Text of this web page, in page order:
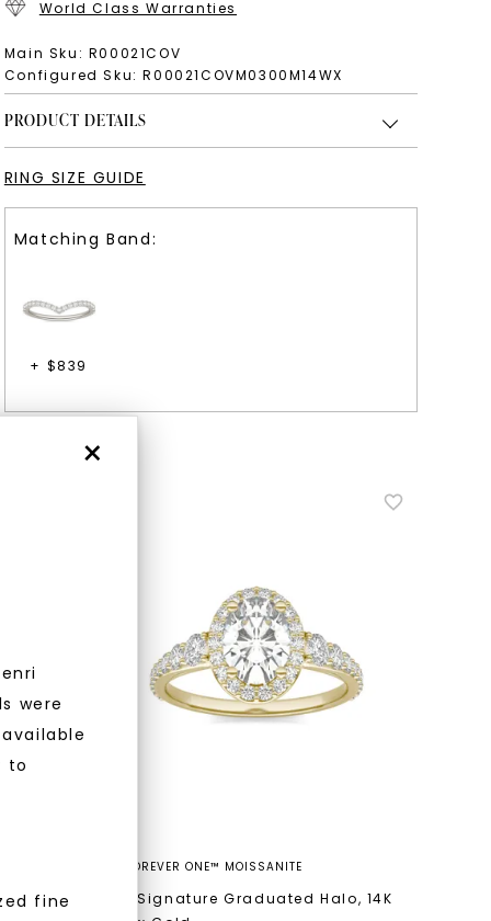
×
were
to
fine
World Class Warranties
Main Sku: R00021COV
Configured Sku:R00021COVM0300M14WX
PRODUCT DETAILS
RING SIZE GUIDE
Matching Band:
+ $839
,14K
FOREVER ONE™ MOISSANITE
Oval Signature Graduated Halo, 14K
10% off
exclusive access to new arrivals,
you subscribe to email and text